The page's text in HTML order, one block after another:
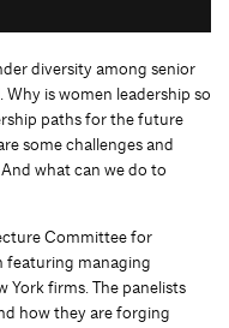
diversity among senior
is women leadership so
paths for the future
some challenges and
what can we do to
Committee for
featuring managing
York firms. The panelists
how they are forging